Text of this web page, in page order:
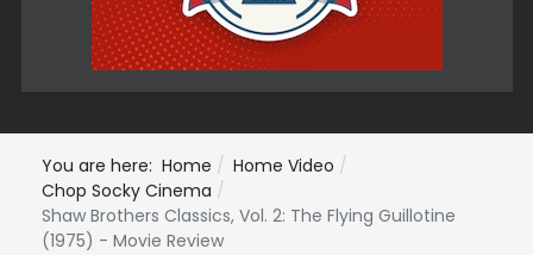
You are here: Home
Home Video
Chop Socky Cinema
Shaw Brothers Classics, Vol. 2: The Flying Guillotine
(1975) - Movie Review